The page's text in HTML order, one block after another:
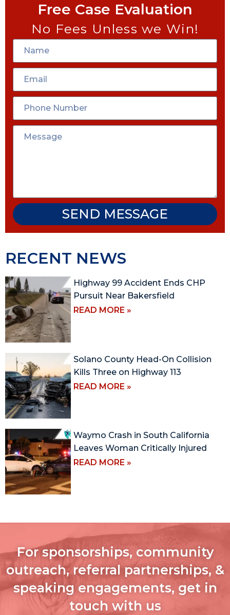
Free Case Evaluation
No Fees Unless we Win!
SEND MESSAGE
RECENT NEWS
Highway 99 Accident Ends CHP
Pursuit Near Bakersfield
READ MORE »
Solano County Head-On Collision
Kills Three on Highway 113
READ MORE »
Waymo Crash in South California
Leaves Woman Critically Injured
READ MORE »
For sponsorships, community
outreach, referral partnerships, &
speaking engagements, get in
touch with us